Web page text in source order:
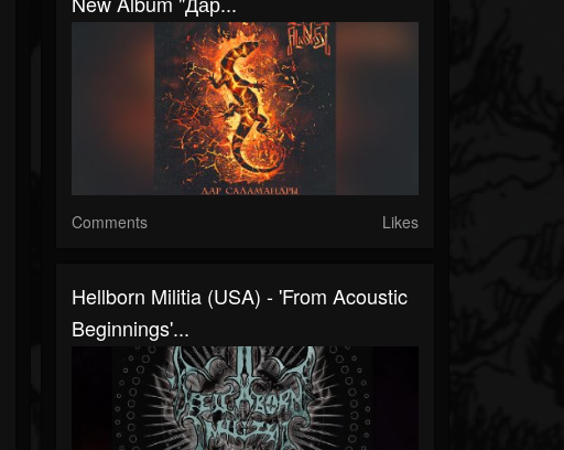
Comments Likes
Hellborn Militia (USA) - 'From Acoustic
Beginnings'...